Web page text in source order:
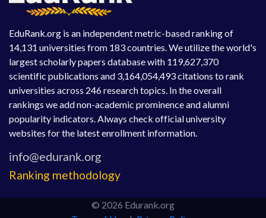
EduRank.org is an independent metric-based ranking of
14,131 universities from 183 countries. We utilize the world's
largest scholarly papers database with 119,627,370
scientific publications and 3,164,054,493 citations to rank
universities across 246 research topics. In the overall
rankings we add non-academic prominence and alumni
popularity indicators. Always check official university
websites for the latest enrollment information.
Ranking methodology
© 2026 Edurank.org